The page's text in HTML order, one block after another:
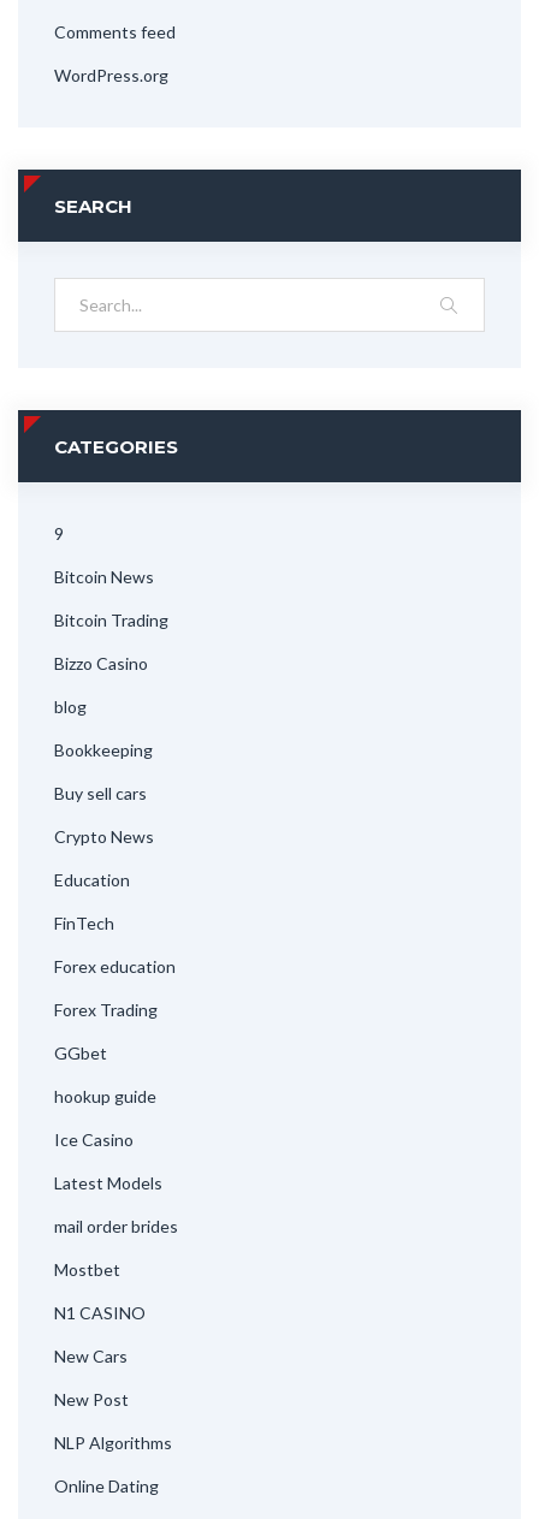
Comments feed
WordPress.org
SEARCH
CATEGORIES
9
Bitcoin News
Bitcoin Trading
Bizzo Casino
blog
Bookkeeping
Buy sell cars
Crypto News
Education
FinTech
Forex education
Forex Trading
GGbet
hookup guide
Ice Casino
Latest Models
mail order brides
Mostbet
N1 CASINO
New Cars
New Post
NLP Algorithms
Online Dating